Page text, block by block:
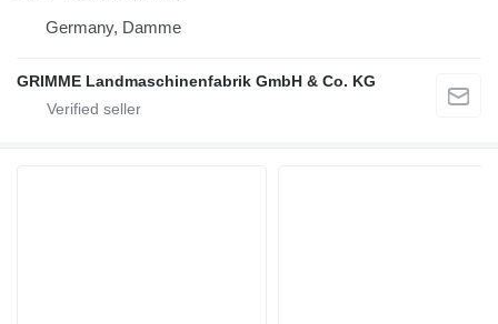
Germany, Damme
GRIMME Landmaschinenfabrik GmbH & Co. KG